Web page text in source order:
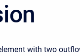
with two